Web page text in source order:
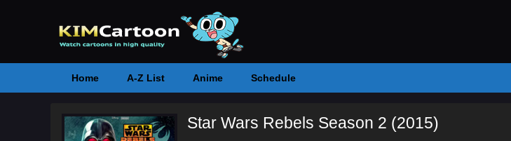
Home A-Z List Anime Schedule
Star Wars Rebels Season 2 (2015)